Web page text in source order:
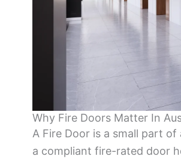
Why Fire Doors Matter In
A Fire Door is a small part
a compliant fire-rated door